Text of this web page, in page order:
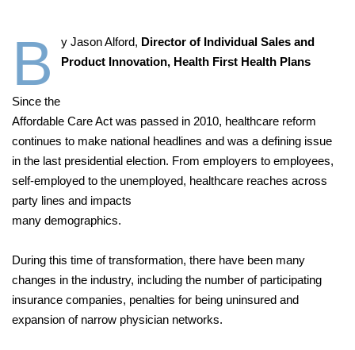
B y Jason Alford, Director of Individual Sales and
Product Innovation, Health First Health Plans
Since the
Affordable Care Act was passed in 2010, healthcare reform
continues to make national headlines and was a defining issue
in the last presidential election. From employers to employees,
self-employed to the unemployed, healthcare reaches across
party lines and impacts
many demographics.
During this time of transformation, there have been many
changes in the industry, including the number of participating
insurance companies, penalties for being uninsured and
expansion of narrow physician networks.